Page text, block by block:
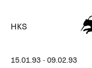
HKS
15.01.93 -09.02.93